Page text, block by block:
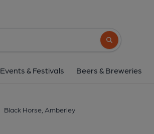
Search button
Events & Festivals Beers & Breweries
Black Horse, Amberley